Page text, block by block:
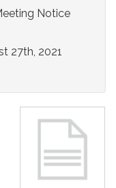
Notice
27th, 2021